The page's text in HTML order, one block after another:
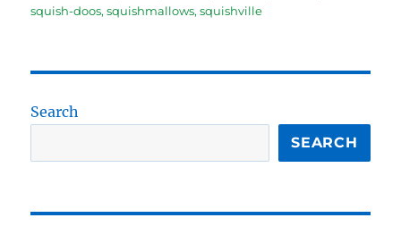
squish-doos,squishmallows,squishville
Search
SEARCH